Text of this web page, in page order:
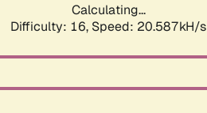
Calculating...
Difficulty: 16, Speed: 20.587kH/s